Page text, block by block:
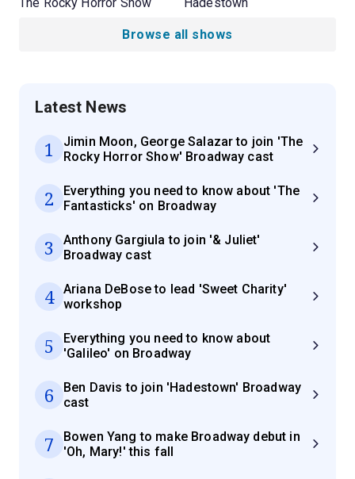
Browse all shows
Latest News
1
Jimin Moon, George Salazar to join 'The
Rocky Horror Show' Broadway cast
2
Everything you need to know about 'The
Fantasticks' on Broadway
3
Anthony Gargiula to join '& Juliet'
Broadway cast
4
Ariana DeBose to lead 'Sweet Charity'
workshop
5
Everything you need to know about
'Galileo' on Broadway
6
Ben Davis to join 'Hadestown' Broadway
cast
7
Bowen Yang to make Broadway debut in
'Oh, Mary!' this fall